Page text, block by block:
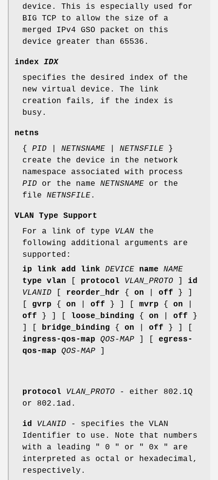
device. This is especially used for
BIG TCP to allow the size of a
merged IPv4 GSO packet on this
device greater than 65536.
index IDX
specifies the desired index of the
new virtual device. The link
creation fails, if the index is
busy.
netns
{ PID NETNSNAME NETNSFILE }
create the device in the network
namespace associated with process
PID or the name NETNSNAME or the
file NETNSFILE.
VLAN Type Support
For a link of type VLAN the
following additional arguments are
supported:
ip link add
link DEVICE name NAME
type vlan
protocol VLAN_PROTO
id
VLANID
reorder_hdr { on off } ]
gvrp { on off } ] [ mvrp { on
off } ] [ loose_binding { on off }
bridge_binding { on off } ] [
ingress-qos-map QOS-MAP
egress-
qos-map QOS-MAP
protocol VLAN_PROTO
- either 802.1Q
or 802.1ad.
id VLANID
- specifies the VLAN
Identifier to use. Note that numbers
with a leading " 0 " or " 0x " are
interpreted as octal or hexadecimal,
respectively.